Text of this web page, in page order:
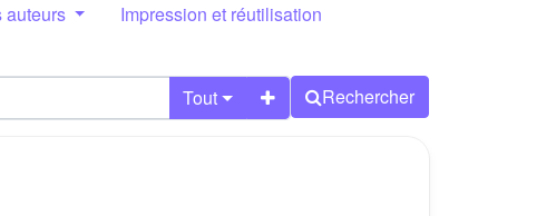
auteurs Impression et réutilisation
Tout Rechercher